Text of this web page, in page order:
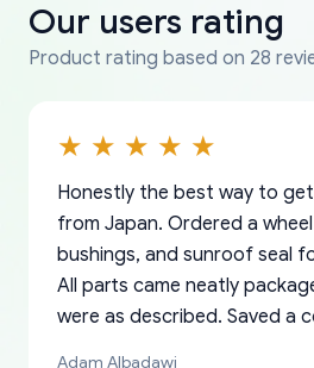
Our users rating
Product rating based on 28
Honestly the best way to
from Japan. Ordered a
bushings, and sunroof seal
All parts came neatly
were as described. Saved a
Adam Albadawi